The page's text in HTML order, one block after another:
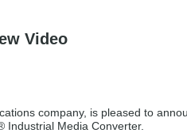
Video
company, is pleased to
Industrial Media Converter.